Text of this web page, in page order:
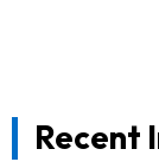
Recent